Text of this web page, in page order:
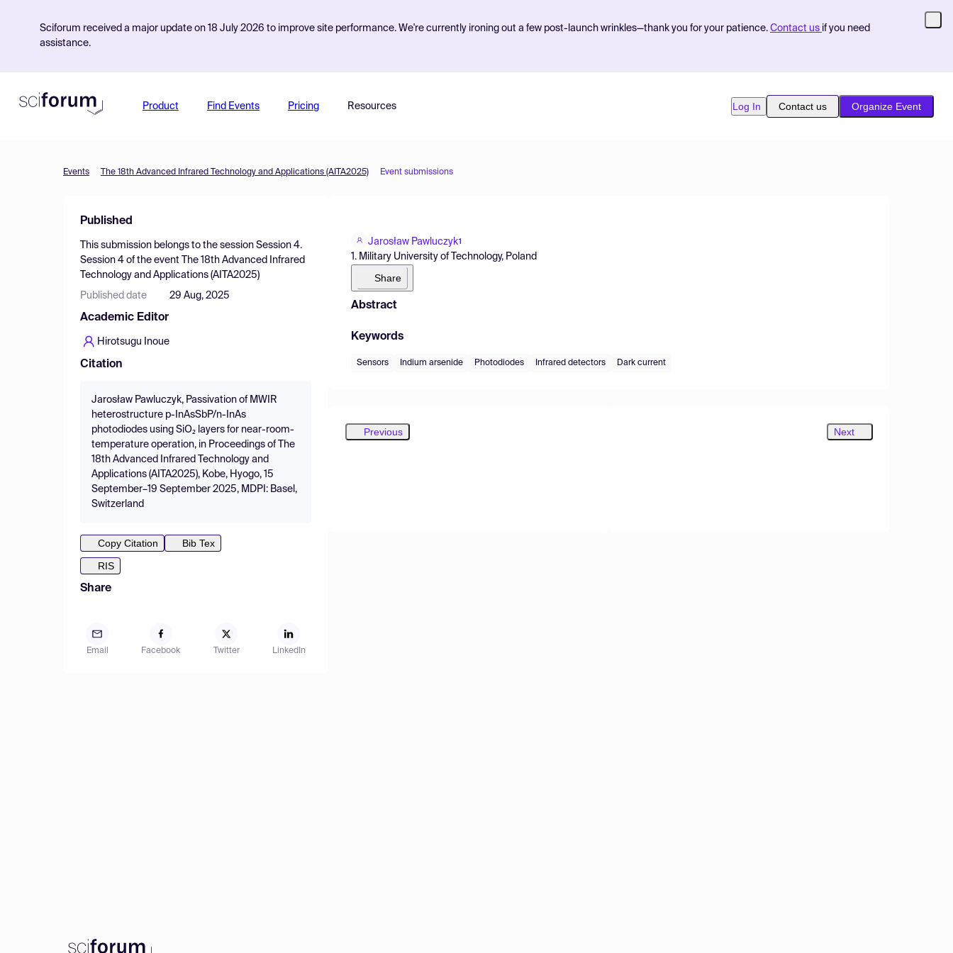
Sciforum received a major update on 18 July 2026 to improve site performance. We're currently ironing out a few post-launch wrinkles—thank you for your patience. Contact us if you need
assistance.
Product Find Events Pricing Resources Log In Contact us Organize Event
Events The 18th Advanced Infrared Technology and Applications (AITA2025) Event submissions
Published
This submission belongs to the session Session 4.
Session 4 of the event
The 18th Advanced Infrared
Technology and Applications (AITA2025)
Published date 29 Aug, 2025
Academic Editor
Hirotsugu Inoue
Citation
Jarosław Pawluczyk, Passivation of MWIR
heterostructure p-InAsSbP/n-InAs
photodiodes using SiO₂ layers for near-room-
temperature operation, in Proceedings of The
18th Advanced Infrared Technology and
Applications (AITA2025), Kobe, Hyogo, 15
September–19 September 2025, MDPI: Basel,
Switzerland
Copy Citation
Bib Tex
RIS
Share
Email Facebook Twitter LinkedIn
Jarosław Pawluczyk1
1. Military University of Technology, Poland
Share
Abstract
Keywords
Sensors Indium arsenide Photodiodes Infrared detectors Dark current
Previous Next